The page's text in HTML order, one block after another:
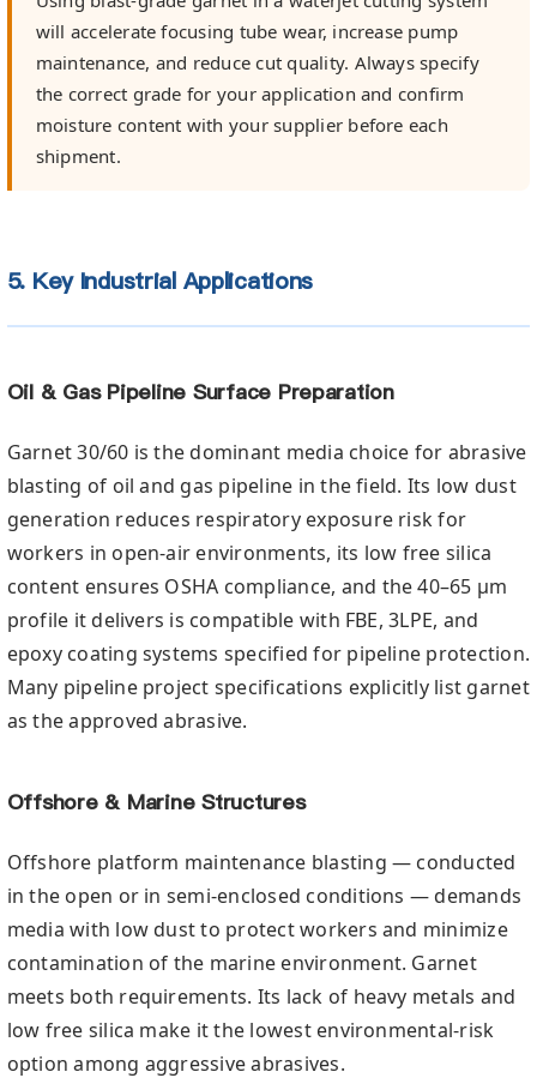
will accelerate focusing tube wear, increase pump
maintenance, and reduce cut quality. Always specify
the correct grade for your application and confirm
moisture content with your supplier before each
shipment.
5. Key Industrial Applications
Oil & Gas Pipeline Surface Preparation
Garnet 30/60 is the dominant media choice for abrasive
blasting of oil and gas pipeline in the field. Its low dust
generation reduces respiratory exposure risk for
workers in open-air environments, its low free silica
content ensures OSHA compliance, and the 40–65 µm
profile it delivers is compatible with FBE, 3LPE, and
epoxy coating systems specified for pipeline protection.
Many pipeline project specifications explicitly list garnet
as the approved abrasive.
Offshore & Marine Structures
Offshore platform maintenance blasting — conducted
in the open or in semi-enclosed conditions — demands
media with low dust to protect workers and minimize
contamination of the marine environment. Garnet
meets both requirements. Its lack of heavy metals and
low free silica make it the lowest environmental-risk
option among aggressive abrasives.